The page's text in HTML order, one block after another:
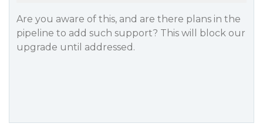
Are you aware of this, and are there plans in the
pipeline to add such support? This will block our
upgrade until addressed.